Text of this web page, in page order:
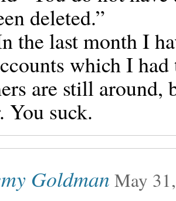
deleted.”
the last month I
which I
are still around,
You suck.
Goldman May